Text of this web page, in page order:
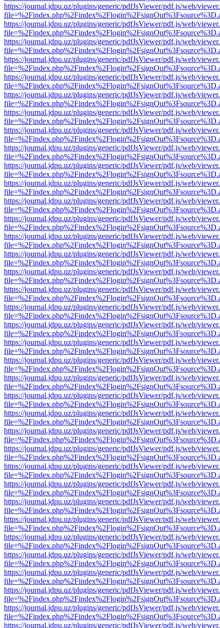
https://journal.jdpu.uz/plugins/generic/pdfJsViewer/pdf.js/web/
https://journal.jdpu.uz/plugins/generic/pdfJsViewer/pdf.js/web/
https://journal.jdpu.uz/plugins/generic/pdfJsViewer/pdf.js/web/
https://journal.jdpu.uz/plugins/generic/pdfJsViewer/pdf.js/web/
https://journal.jdpu.uz/plugins/generic/pdfJsViewer/pdf.js/web/
https://journal.jdpu.uz/plugins/generic/pdfJsViewer/pdf.js/web/
https://journal.jdpu.uz/plugins/generic/pdfJsViewer/pdf.js/web/
https://journal.jdpu.uz/plugins/generic/pdfJsViewer/pdf.js/web/
https://journal.jdpu.uz/plugins/generic/pdfJsViewer/pdf.js/web/
https://journal.jdpu.uz/plugins/generic/pdfJsViewer/pdf.js/web/
https://journal.jdpu.uz/plugins/generic/pdfJsViewer/pdf.js/web/
https://journal.jdpu.uz/plugins/generic/pdfJsViewer/pdf.js/web/
https://journal.jdpu.uz/plugins/generic/pdfJsViewer/pdf.js/web/
https://journal.jdpu.uz/plugins/generic/pdfJsViewer/pdf.js/web/
https://journal.jdpu.uz/plugins/generic/pdfJsViewer/pdf.js/web/
https://journal.jdpu.uz/plugins/generic/pdfJsViewer/pdf.js/web/
https://journal.jdpu.uz/plugins/generic/pdfJsViewer/pdf.js/web/
https://journal.jdpu.uz/plugins/generic/pdfJsViewer/pdf.js/web/
https://journal.jdpu.uz/plugins/generic/pdfJsViewer/pdf.js/web/
https://journal.jdpu.uz/plugins/generic/pdfJsViewer/pdf.js/web/
https://journal.jdpu.uz/plugins/generic/pdfJsViewer/pdf.js/web/
https://journal.jdpu.uz/plugins/generic/pdfJsViewer/pdf.js/web/
https://journal.jdpu.uz/plugins/generic/pdfJsViewer/pdf.js/web/
https://journal.jdpu.uz/plugins/generic/pdfJsViewer/pdf.js/web/
https://journal.jdpu.uz/plugins/generic/pdfJsViewer/pdf.js/web/
https://journal.jdpu.uz/plugins/generic/pdfJsViewer/pdf.js/web/
https://journal.jdpu.uz/plugins/generic/pdfJsViewer/pdf.js/web/
https://journal.jdpu.uz/plugins/generic/pdfJsViewer/pdf.js/web/
https://journal.jdpu.uz/plugins/generic/pdfJsViewer/pdf.js/web/
https://journal.jdpu.uz/plugins/generic/pdfJsViewer/pdf.js/web/
https://journal.jdpu.uz/plugins/generic/pdfJsViewer/pdf.js/web/
https://journal.jdpu.uz/plugins/generic/pdfJsViewer/pdf.js/web/
https://journal.jdpu.uz/plugins/generic/pdfJsViewer/pdf.js/web/
https://journal.jdpu.uz/plugins/generic/pdfJsViewer/pdf.js/web/
https://journal.jdpu.uz/plugins/generic/pdfJsViewer/pdf.js/web/
https://journal.jdpu.uz/plugins/generic/pdfJsViewer/pdf.js/web/